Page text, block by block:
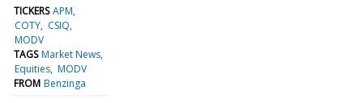
TICKERS APM
COTY CSIQ
MODV
TAGS Market News
Equities MODV
FROM Benzinga